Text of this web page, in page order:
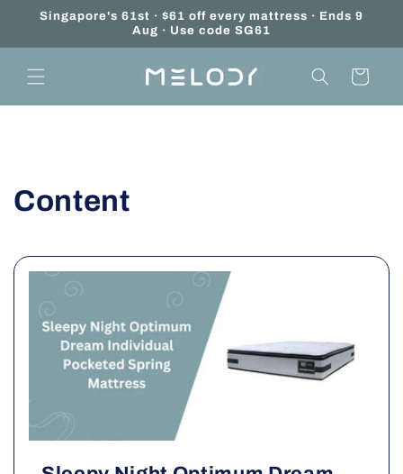
Skip to
content
Singapore's 61st · $61 off every mattress · Ends 9
Aug · Use code SG61
Cart
Content